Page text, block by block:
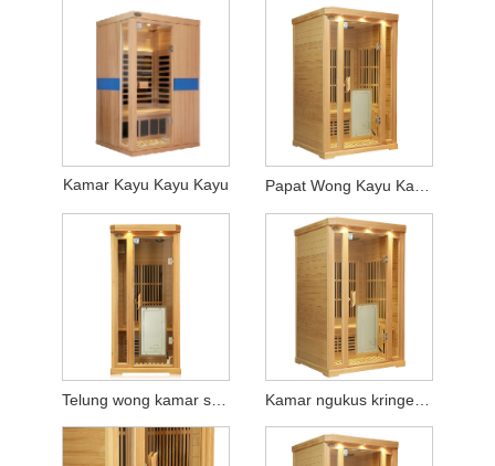
Kamar Kayu Kayu Kayu
Telung wong kamar steating kayu kringet Kamar ngukus kringet kayu loro wong